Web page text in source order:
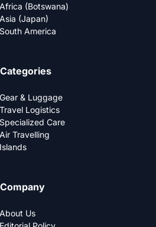
Africa (Botswana)
Asia (Japan)
South America
Categories
Gear & Luggage
Travel Logistics
Specialized Care
Air Travelling
Islands
Company
About Us